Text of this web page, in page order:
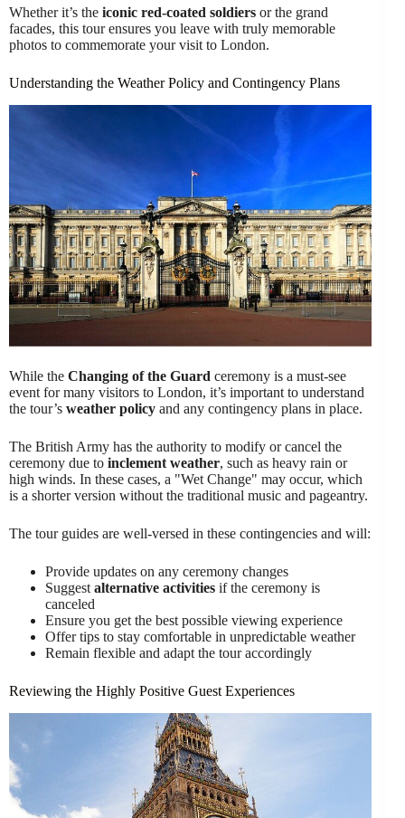
Whether it’s the iconic red-coated soldiers or the grand
facades, this tour ensures you leave with truly memorable
photos to commemorate your visit to London.
Understanding the Weather Policy and Contingency Plans
While the Changing of the Guard ceremony is a must-see
event for many visitors to London, it’s important to understand
the tour’s weather policy and any contingency plans in place.
The British Army has the authority to modify or cancel the
ceremony due to inclement weather, such as heavy rain or
high winds. In these cases, a "Wet Change" may occur, which
is a shorter version without the traditional music and pageantry.
The tour guides are well-versed in these contingencies and will:
Provide updates on any ceremony changes
Suggest alternative activities if the ceremony is
canceled
Ensure you get the best possible viewing experience
Offer tips to stay comfortable in unpredictable weather
Remain flexible and adapt the tour accordingly
Reviewing the Highly Positive Guest Experiences